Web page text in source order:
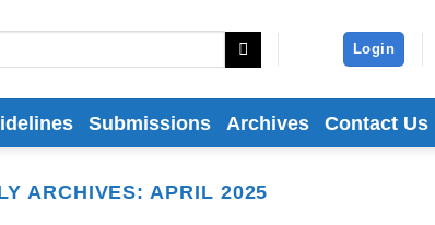
Login
Submissions Archives Contact Us
ARCHIVES: APRIL 2025